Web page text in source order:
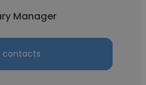
Manager
contacts